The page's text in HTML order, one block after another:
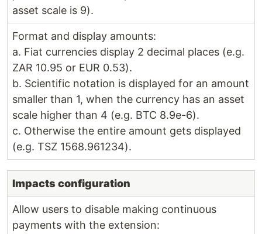
asset scale is 9).
Format and display amounts:
a. Fiat currencies display 2 decimal places (e.g.
ZAR 10.95 or EUR 0.53).
b. Scientific notation is displayed for an amount
smaller than 1, when the currency has an asset
scale higher than 4 (e.g. BTC 8.9e-6).
c. Otherwise the entire amount gets displayed
(e.g. TSZ 1568.961234).
Impacts configuration
Allow users to disable making continuous
payments with the extension: